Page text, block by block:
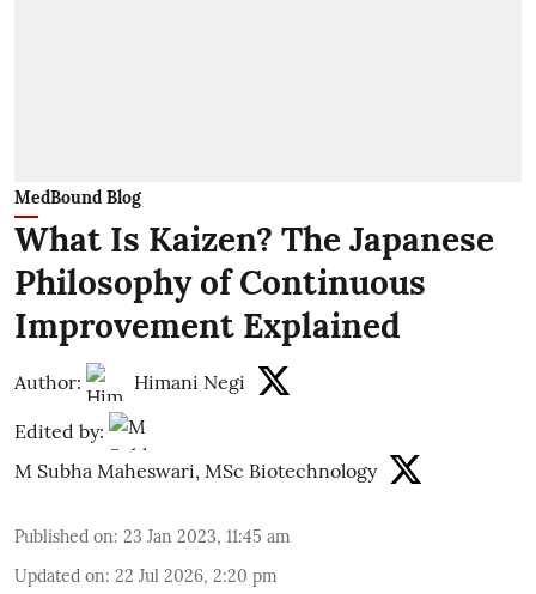
MedBound Blog
What Is Kaizen? The Japanese
Philosophy of Continuous
Improvement Explained
Author: Himani Negi
Edited by:
M Subha Maheswari, MSc Biotechnology
Published on: 23 Jan 2023, 11:45 am
Updated on: 22 Jul 2026, 2:20 pm